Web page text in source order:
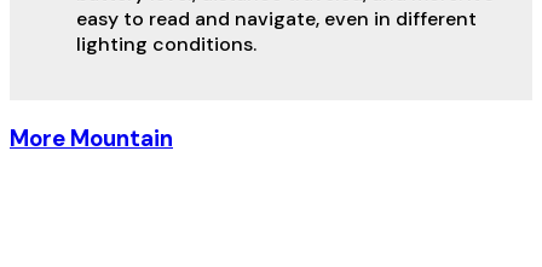
easy to read and navigate, even in different
lighting conditions.
More Mountain